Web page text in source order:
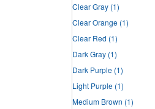
Clear Gray (1)
Clear Orange (1)
Clear Red (1)
Dark Gray (1)
Dark Purple (1)
Light Purple (1)
Medium Brown (1)